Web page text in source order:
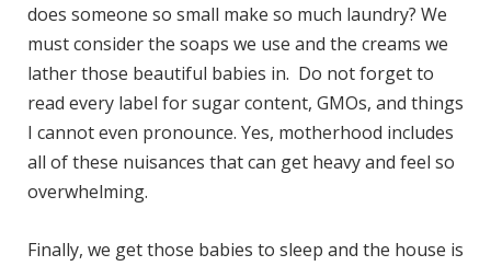
does someone so small make so much laundry? We
must consider the soaps we use and the creams we
lather those beautiful babies in. Do not forget to
read every label for sugar content, GMOs, and things
I cannot even pronounce. Yes, motherhood includes
all of these nuisances that can get heavy and feel so
overwhelming.
Finally, we get those babies to sleep and the house is